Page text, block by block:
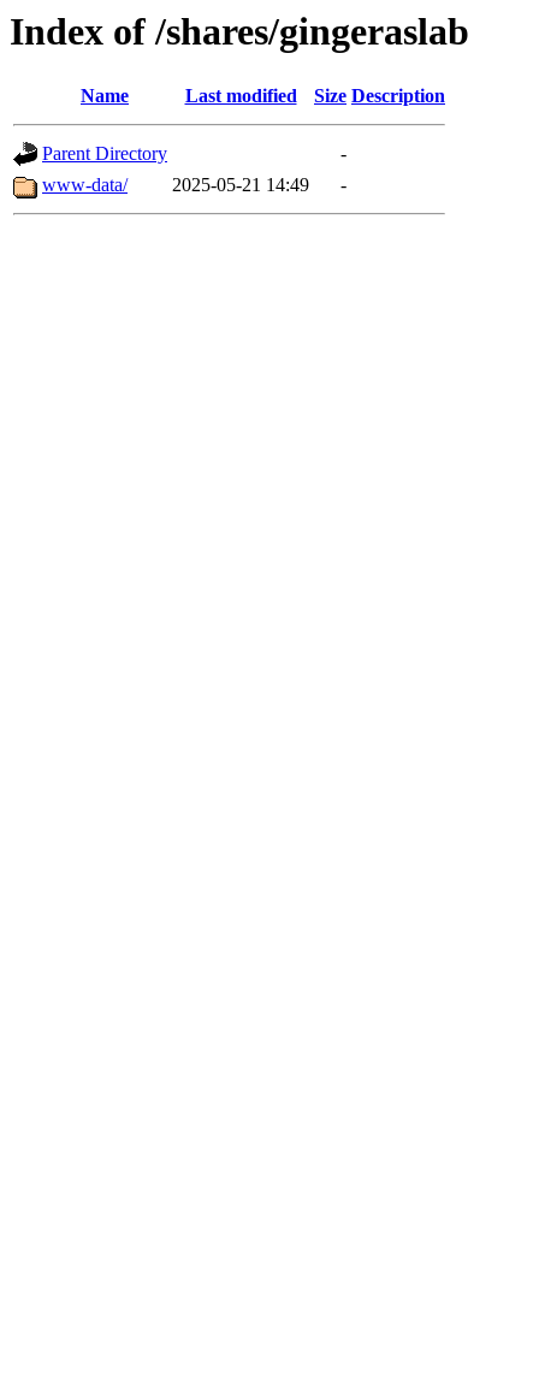
Index of /shares/gingeraslab
Name Last modified Size Description
Parent Directory
-
www-data/
2025-05-21 14:49 -